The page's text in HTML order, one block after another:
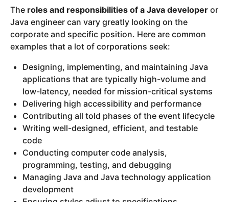
The roles and responsibilities of a Java developer or
Java engineer can vary greatly looking on the
corporate and specific position. Here are common
examples that a lot of corporations seek:
Designing, implementing, and maintaining Java
applications that are typically high-volume and
low-latency, needed for mission-critical systems
Delivering high accessibility and performance
Contributing all told phases of the event lifecycle
Writing well-designed, efficient, and testable
code
Conducting computer code analysis,
programming, testing, and debugging
Managing Java and Java technology application
development